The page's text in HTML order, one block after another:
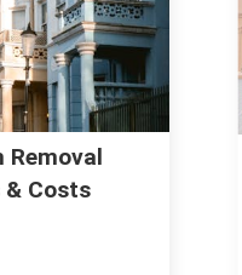
Carrier:
for Notting Hill